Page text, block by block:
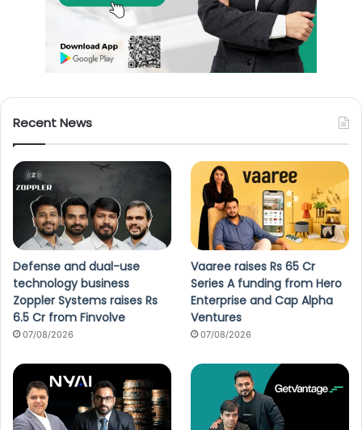
Recent News
Defense and dual-use
technology business
Zoppler Systems raises Rs
6.5 Cr from Finvolve
07/08/2026
Vaaree raises Rs 65 Cr
Series A funding from Hero
Enterprise and Cap Alpha
Ventures
07/08/2026